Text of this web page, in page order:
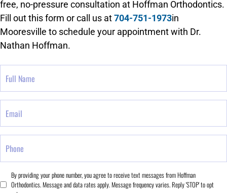
free, no-pressure consultation at Hoffman Orthodontics.
Fill out this form or call us at704-751-1973in
Mooresville to schedule your appointment with Dr.
Nathan Hoffman.
Name
Consent
*
By providing your phone number, you agree to receive text messages from Hoffman
Orthodontics. Message and data rates apply. Message frequency varies. Reply 'STOP' to opt